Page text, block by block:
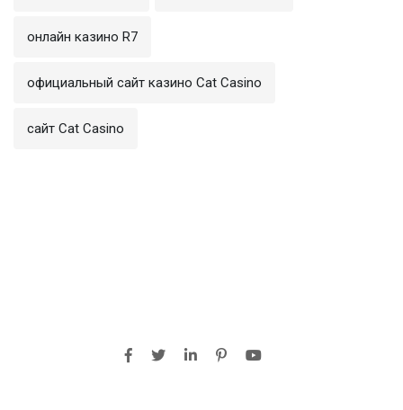
онлайн казино R7
официальный сайт казино Cat Casino
сайт Cat Casino